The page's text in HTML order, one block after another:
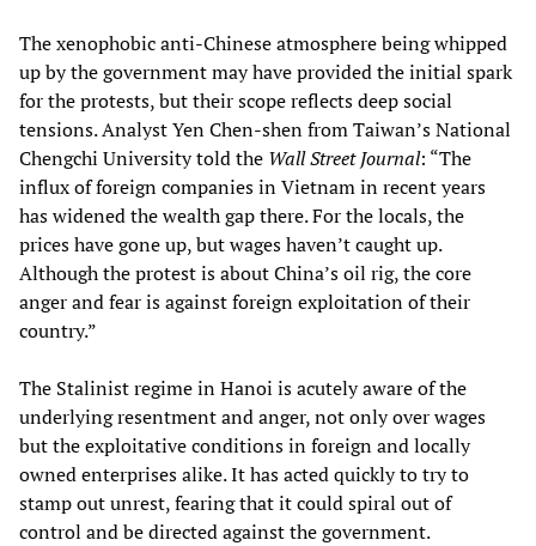
The xenophobic anti-Chinese atmosphere being whipped
up by the government may have provided the initial spark
for the protests, but their scope reflects deep social
tensions. Analyst Yen Chen-shen from Taiwan’s National
Chengchi University told the Wall Street Journal: “The
influx of foreign companies in Vietnam in recent years
has widened the wealth gap there. For the locals, the
prices have gone up, but wages haven’t caught up.
Although the protest is about China’s oil rig, the core
anger and fear is against foreign exploitation of their
country.”
The Stalinist regime in Hanoi is acutely aware of the
underlying resentment and anger, not only over wages
but the exploitative conditions in foreign and locally
owned enterprises alike. It has acted quickly to try to
stamp out unrest, fearing that it could spiral out of
control and be directed against the government.